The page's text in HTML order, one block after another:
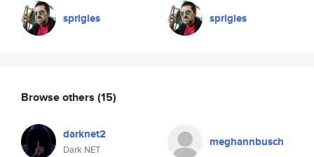
sprigles sprigles
Browse others (15)
darknet2
Dark NET
meghannbusch